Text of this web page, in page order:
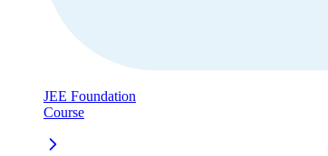
JEE Foundation
Course